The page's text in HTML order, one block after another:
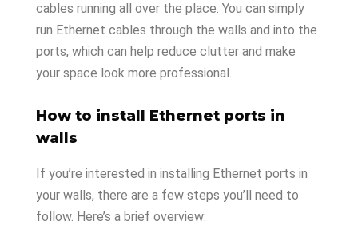
cables running all over the place. You can simply
run Ethernet cables through the walls and into the
ports, which can help reduce clutter and make
your space look more professional.
How to install Ethernet ports in
walls
If you’re interested in installing Ethernet ports in
your walls, there are a few steps you’ll need to
follow. Here’s a brief overview: